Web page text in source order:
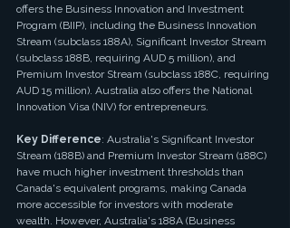
offers the Business Innovation and Investment
Program (BIIP), including the Business Innovation
Stream (subclass 188A), Significant Investor Stream
(subclass 188B, requiring AUD 5 million), and
Premium Investor Stream (subclass 188C, requiring
AUD 15 million). Australia also offers the National
Innovation Visa (NIV) for entrepreneurs.
Key Difference: Australia's Significant Investor
Stream (188B) and Premium Investor Stream (188C)
have much higher investment thresholds than
Canada's equivalent programs, making Canada
more accessible for investors with moderate
wealth. However, Australia's 188A (Business